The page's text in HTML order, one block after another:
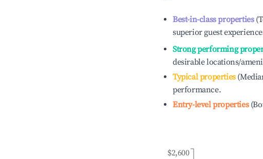
Best-in-class properties
superior guest
Strong performing
desirable locations/
Typical properties
performance.
Entry-level properties
$2,600